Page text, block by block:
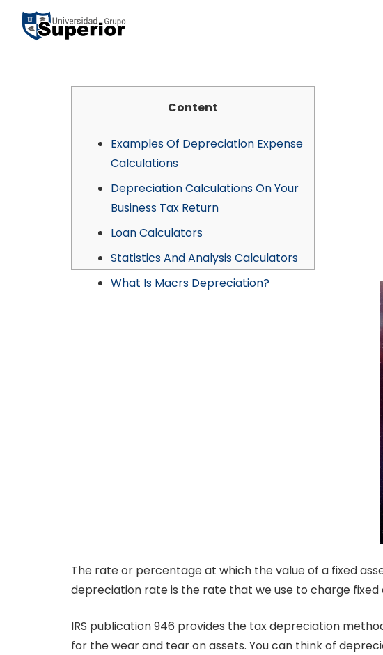
Content
Examples Of Depreciation Expense
Calculations
Depreciation Calculations On Your
Business Tax Return
Loan Calculators
Statistics And Analysis Calculators
What Is Macrs Depreciation?
The rate or percentage at which the value of a fixed
depreciation rate is the rate that we use to charge
IRS publication 946 provides the tax depreciation
for the wear and tear on assets. You can think of